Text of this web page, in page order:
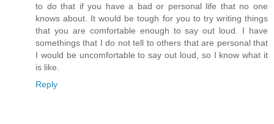
to do that if you have a bad or personal life that no one
knows about. It would be tough for you to try writing things
that you are comfortable enough to say out loud. I have
somethings that I do not tell to others that are personal that
I would be uncomfortable to say out loud, so I know what it
is like.
Reply